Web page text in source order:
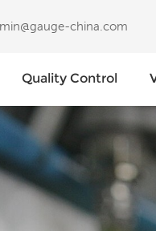
china.com
Quality Control